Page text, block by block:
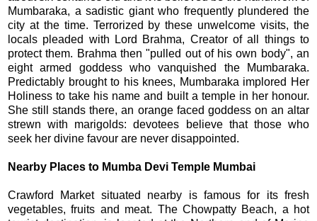
Mumbaraka, a sadistic giant who frequently plundered the
city at the time. Terrorized by these unwelcome visits, the
locals pleaded with Lord Brahma, Creator of all things to
protect them. Brahma then "pulled out of his own body", an
eight armed goddess who vanquished the Mumbaraka.
Predictably brought to his knees, Mumbaraka implored Her
Holiness to take his name and built a temple in her honour.
She still stands there, an orange faced goddess on an altar
strewn with marigolds: devotees believe that those who
seek her divine favour are never disappointed.
Nearby Places to Mumba Devi Temple Mumbai
Crawford Market situated nearby is famous for its fresh
vegetables, fruits and meat. The Chowpatty Beach, a hot